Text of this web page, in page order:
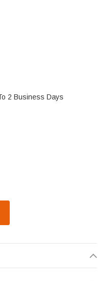
2 Business Days
JOE BIG JOE
OF KAMADO